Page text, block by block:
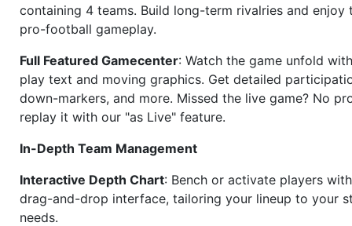
containing 4 teams. Build long-term rivalries and
pro-football gameplay.
Full Featured Gamecenter: Watch the game unfold
play text and moving graphics. Get detailed
down-markers, and more. Missed the live game? No
replay it with our "as Live" feature.
In-Depth Team Management
Interactive Depth Chart: Bench or activate players
drag-and-drop interface, tailoring your lineup to your
needs.